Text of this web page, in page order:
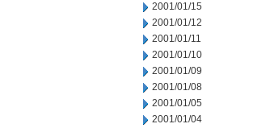
2001/01/15
2001/01/12
2001/01/11
2001/01/10
2001/01/09
2001/01/08
2001/01/05
2001/01/04